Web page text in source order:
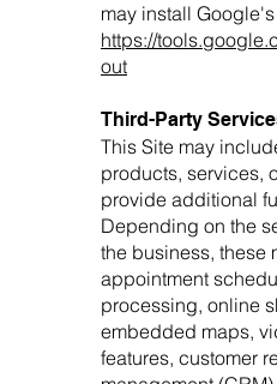
may install
https://
out
Third-Party
This Site may
products, services,
provide additional
Depending on the
the business, these
appointment
processing, online
embedded maps,
features, customer